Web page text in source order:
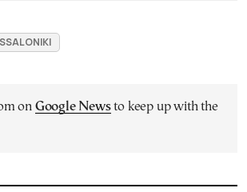
on Google Newsto keep up with the